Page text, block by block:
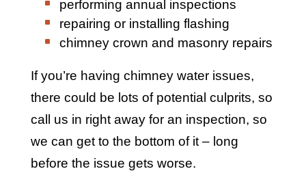
performing annual inspections
repairing or installing flashing
chimney crown and masonry repairs
If you’re having chimney water issues,
there could be lots of potential culprits, so
call us in right away for an inspection, so
we can get to the bottom of it – long
before the issue gets worse.